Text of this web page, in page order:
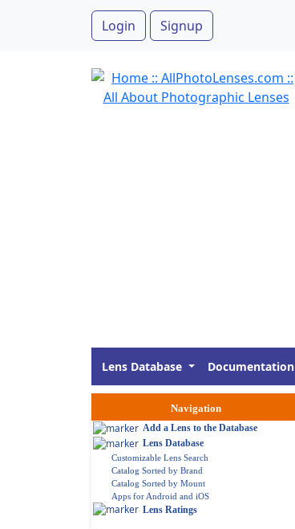
Login Signup
Lens Database Documentation
Navigation
Add a Lens to the Database
Lens Database
Customizable Lens Search
Catalog Sorted by Brand
Catalog Sorted by Mount
Apps for Android and iOS
Lens Ratings